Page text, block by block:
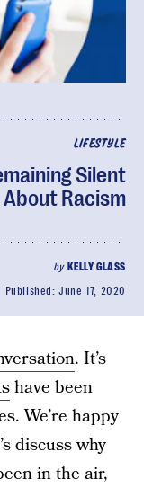
LIFESTYLE
Silent
About Racism
by KELLY GLASS
Published:June 17, 2020
. It’s
have been
We’re happy
discuss why
in the air,